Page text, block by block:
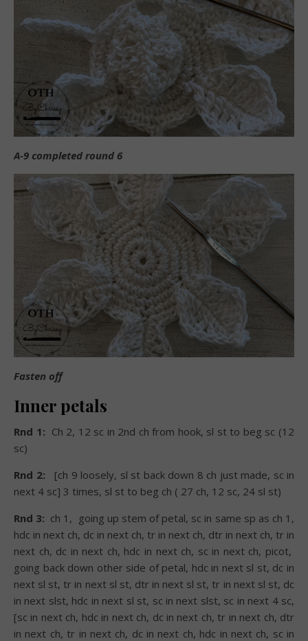
A-9 completed round 6
Fasten off
Inner petals
Rnd 1: Ch 2, 12 sc in 2nd ch from hook, sl st to beg sc (12
sc)
Rnd 2:
[ch 9 loosely, sl st back down 8 ch just made, sc in
next 4 sc] 3 times, sl st to beg ch ( 27 ch, 12 sc, 24 sl st)
Rnd 3: ch 1, going up stem of petal, sc in same sp as ch 1,
hdc in next ch, dc in next ch, tr in next ch, dtr in next ch, tr in
next ch, dc in next ch, hdc in next ch, sc in next ch, picot,
going back down other side of petal, hdc in next sl st, dc in
next sl st, tr in next sl st, dtr in next sl st, tr in next sl st, dc
in next slst, hdc in next sl st, sc in next slst, sc in next 4 sc,
[sc in next ch, hdc in next ch, dc in next ch, tr in next ch, dtr
in next ch, tr in next ch, dc in next ch, hdc in next ch, sc in